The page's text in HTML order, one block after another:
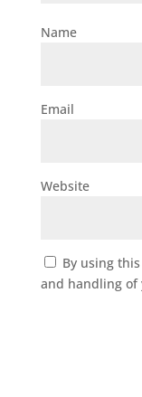
Name
Email
Website
By using
and handling of